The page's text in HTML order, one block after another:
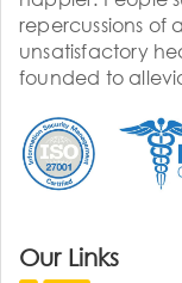
repercussions of
unsatisfactory
founded to
Our Links